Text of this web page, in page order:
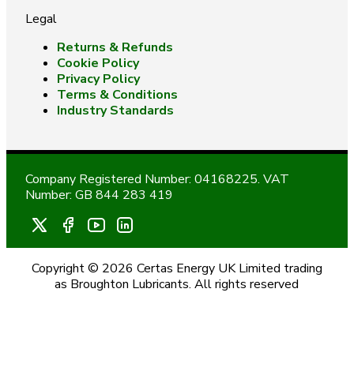
Legal
Returns & Refunds
Cookie Policy
Privacy Policy
Terms & Conditions
Industry Standards
Company Registered Number: 04168225. VAT
Number: GB 844 283 419
Copyright © 2026 Certas Energy UK Limited trading
as Broughton Lubricants. All rights reserved